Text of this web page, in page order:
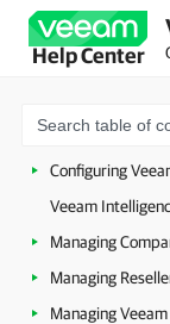
Help Center
About Veeam
Getting Started
Configuring
Veeam
Managing
Managing
Managing